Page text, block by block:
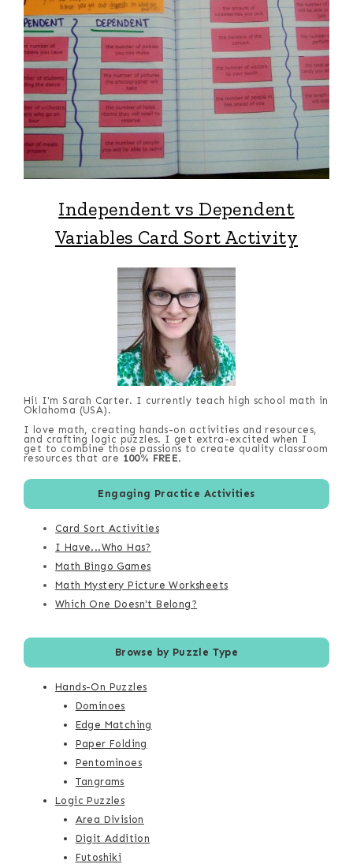
Independent vs Dependent
Variables Card Sort Activity
Hi! I'm Sarah Carter. I currently teach high school math in
Oklahoma (USA).
I love math, creating hands-on activities and resources,
and crafting logic puzzles. I get extra-excited when I
get to combine those passions to create quality classroom
resources that are 100% FREE.
Engaging Practice Activities
Card Sort Activities
I Have...Who Has?
Math Bingo Games
Math Mystery Picture Worksheets
Which One Doesn't Belong?
Browse by Puzzle Type
Hands-On Puzzles
Dominoes
Edge Matching
Paper Folding
Pentominoes
Tangrams
Logic Puzzles
Area Division
Digit Addition
Futoshiki